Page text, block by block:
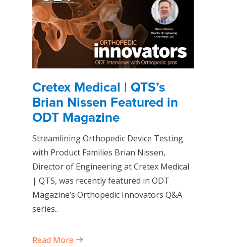
Cretex Medical | QTS’s
Brian Nissen Featured in
ODT Magazine
Streamlining Orthopedic Device Testing
with Product Families Brian Nissen,
Director of Engineering at Cretex Medical
| QTS, was recently featured in ODT
Magazine’s Orthopedic Innovators Q&A
series..
Read More